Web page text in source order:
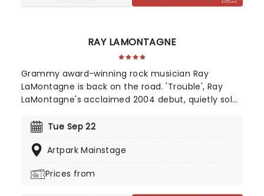
RAY LAMONTAGNE
Grammy award-winning rock musician Ray
LaMontagne is back on the road. 'Trouble', Ray
LaMontagne's acclaimed 2004 debut, quietly sold
listeners worldwide hearing the New Hampshire-
word. Now, he's bringing the magic of his back
Tue Sep 22
Artpark Mainstage
Prices from